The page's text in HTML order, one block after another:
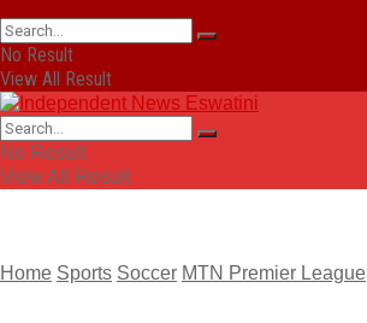
No Result
View All Result
No Result
View All Result
Home Sports Soccer MTN Premier League